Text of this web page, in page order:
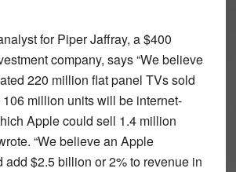
for Piper Jaffray, a $400
company, says “We believe
220 million flat panel TVs sold
million units will be internet-
Apple could sell 1.4 million
“We believe an Apple
add $2.5 billion or 2% to revenue in